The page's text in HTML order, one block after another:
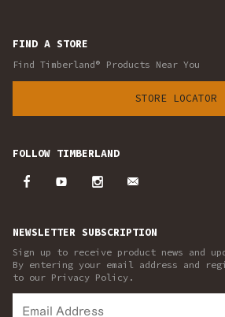
FIND A STORE
Find Timberland® Products Near You
STORE LOCATOR
FOLLOW TIMBERLAND
NEWSLETTER SUBSCRIPTION
Sign up to receive product news and
By entering your email address and
to our Privacy Policy.